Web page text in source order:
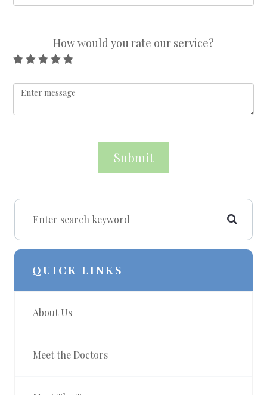
How would you rate our service?
QUICK LINKS
About Us
Meet the Doctors